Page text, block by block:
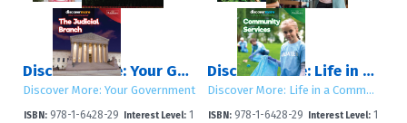
Discover More: Your Government
Discover More: Your Government
ISBN:978-1-6428-29 Interest Level: 1
Discover More: Life in a Community
Discover More: Life in a Community
ISBN:978-1-6428-29 Interest Level:1